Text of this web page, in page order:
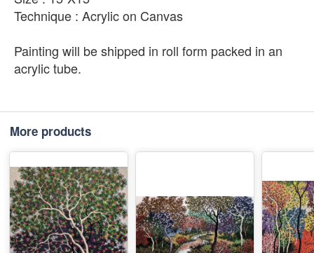
Technique : Acrylic on Canvas
Painting will be shipped in roll form packed in an
acrylic tube.
More products